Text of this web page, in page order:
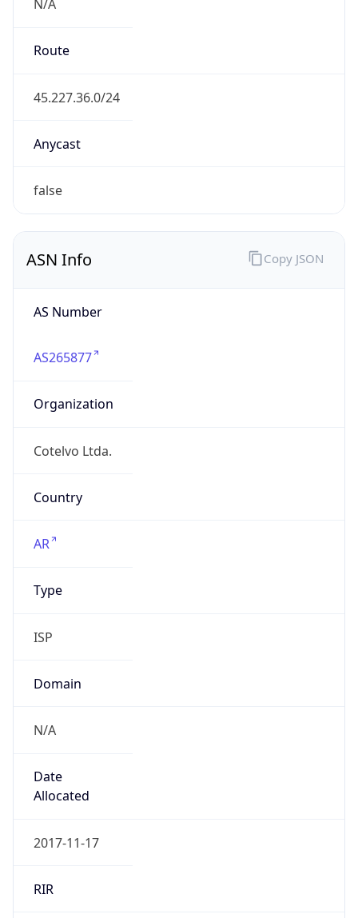
N/A
Route
45.227.36.0/24
Anycast
false
ASN Info
AS Number
AS265877
Organization
Cotelvo Ltda.
Country
AR
Type
ISP
Domain
N/A
Date
Allocated
2017-11-17
RIR
Copy JSON